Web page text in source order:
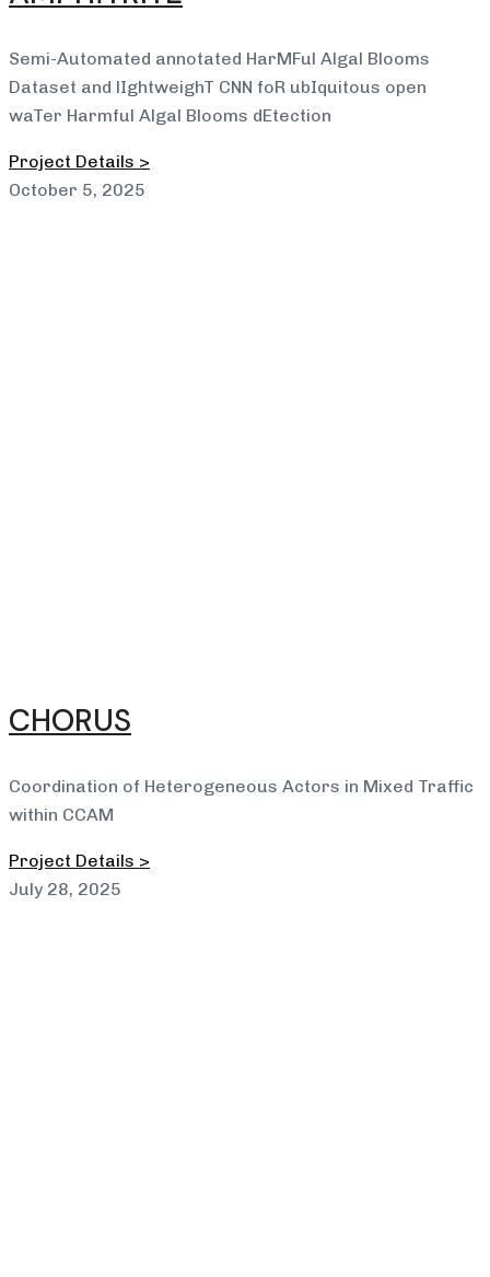
Semi-Automated annotated HarMFul Algal Blooms
Dataset and lIghtweighT CNN foR ubIquitous open
waTer Harmful Algal Blooms dEtection
Project Details >
October 5, 2025
CHORUS
Coordination of Heterogeneous Actors in Mixed Traffic
within CCAM
Project Details >
July 28, 2025